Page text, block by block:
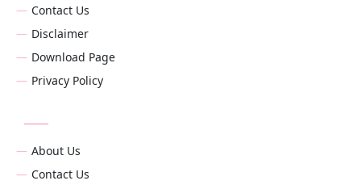
Contact Us
Disclaimer
Download Page
Privacy Policy
About Us
Contact Us